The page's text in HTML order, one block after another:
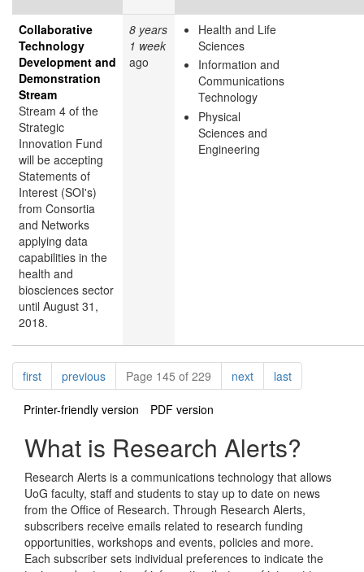
Collaborative
Technology
Development and
Demonstration
Stream
Stream 4 of the
Strategic
Innovation Fund
will be accepting
Statements of
Interest (SOI's)
from Consortia
and Networks
applying data
capabilities in the
health and
biosciences sector
until August 31,
2018.
8 years
1 week
ago
Health and Life
Sciences
Information and
Communications
Technology
Physical
Sciences and
Engineering
Pagination
firstpagepreviouspagePage 145 of 229 nextpagelastpage
Printer-friendly version PDF version
What is Research Alerts?
Research Alerts is a communications technology that allows
UoG faculty, staff and students to stay up to date on news
from the Office of Research. Through Research Alerts,
subscribers receive emails related to research funding
opportunities, workshops and events, policies and more.
Each subscriber sets individual preferences to indicate the